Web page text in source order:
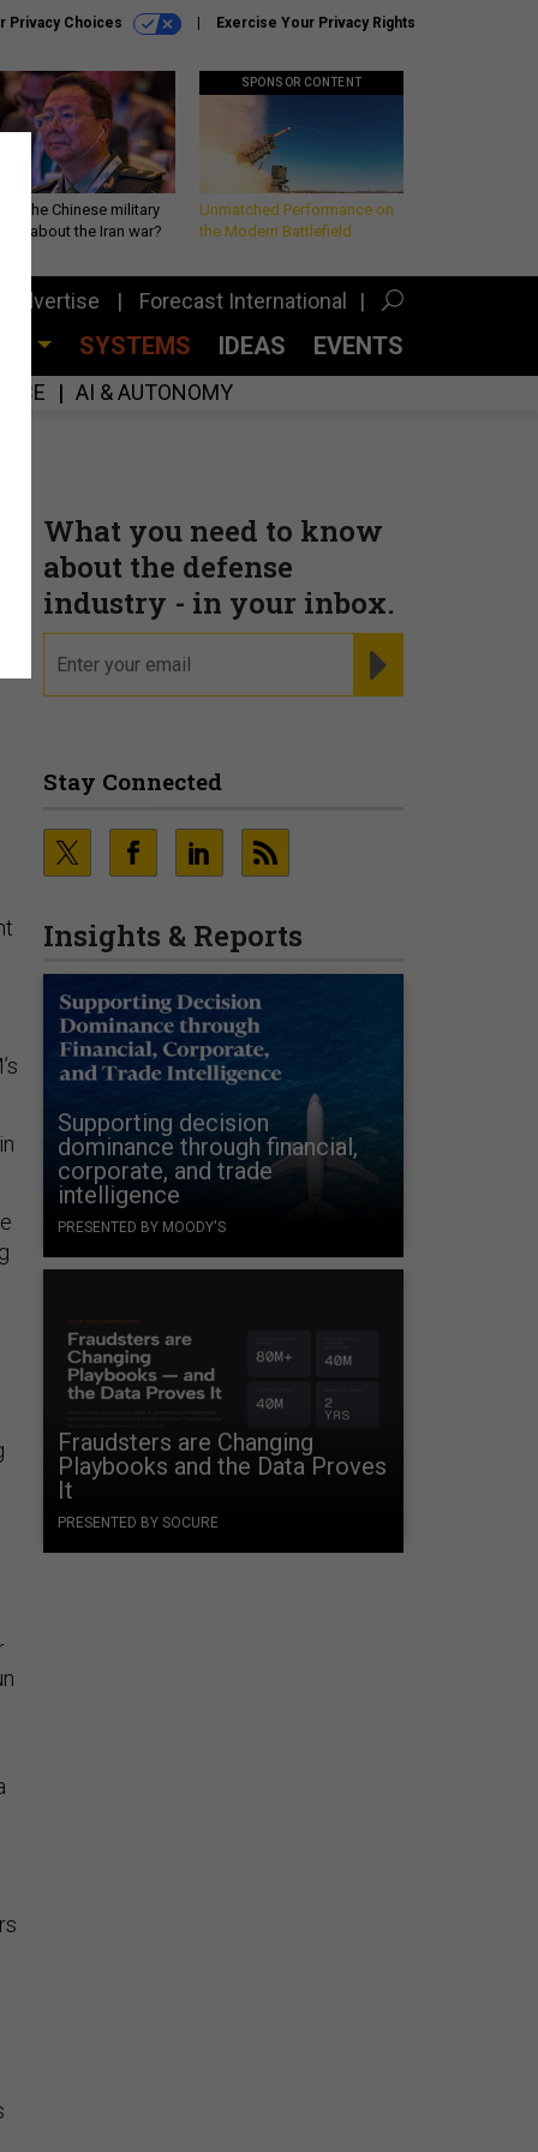
Privacy Choices Exercise Your Privacy Rights
is the Chinese military
about the Iran war?
SPONSOR CONTENT
Unmatched Performance on
the Modern Battlefield
Advertise Forecast International
SYSTEMS IDEAS EVENTS
AI & AUTONOMY
What you need to know
about the defense
industry - in your inbox.
Stay Connected
Insights & Reports
Supporting decision
dominance through financial,
corporate, and trade
intelligence
PRESENTED BY MOODY'S
Fraudsters are Changing
Playbooks and the Data Proves
It
PRESENTED BY SOCURE